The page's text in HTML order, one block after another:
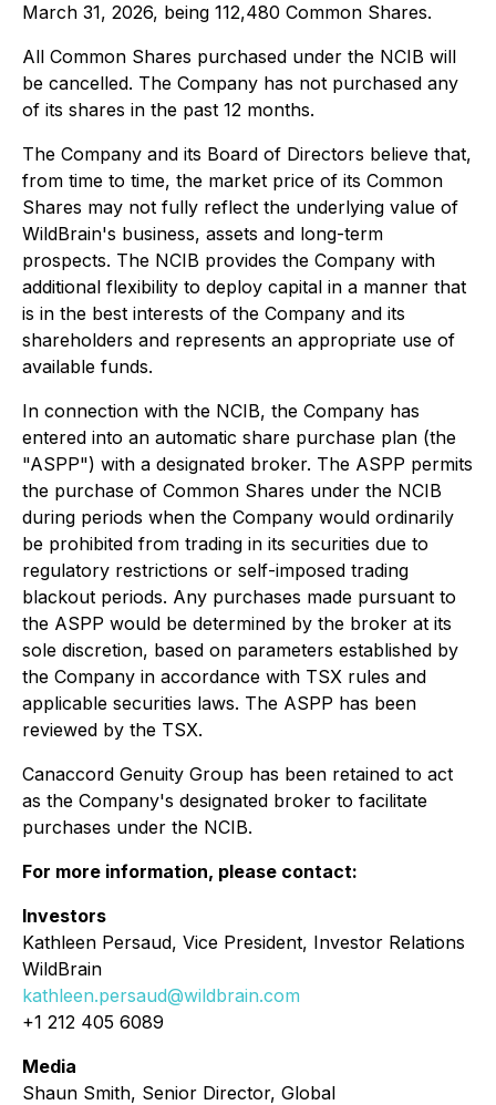
March 31, 2026, being 112,480 Common Shares.
All Common Shares purchased under the NCIB will
be cancelled. The Company has not purchased any
of its shares in the past 12 months.
The Company and its Board of Directors believe that,
from time to time, the market price of its Common
Shares may not fully reflect the underlying value of
WildBrain's business, assets and long-term
prospects. The NCIB provides the Company with
additional flexibility to deploy capital in a manner that
is in the best interests of the Company and its
shareholders and represents an appropriate use of
available funds.
In connection with the NCIB, the Company has
entered into an automatic share purchase plan (the
"ASPP") with a designated broker. The ASPP permits
the purchase of Common Shares under the NCIB
during periods when the Company would ordinarily
be prohibited from trading in its securities due to
regulatory restrictions or self-imposed trading
blackout periods. Any purchases made pursuant to
the ASPP would be determined by the broker at its
sole discretion, based on parameters established by
the Company in accordance with TSX rules and
applicable securities laws. The ASPP has been
reviewed by the TSX.
Canaccord Genuity Group has been retained to act
as the Company's designated broker to facilitate
purchases under the NCIB.
For more information, please contact:
Investors
Kathleen Persaud, Vice President, Investor Relations
WildBrain
kathleen.persaud@wildbrain.com
+1 212 405 6089
Media
Shaun Smith, Senior Director, Global